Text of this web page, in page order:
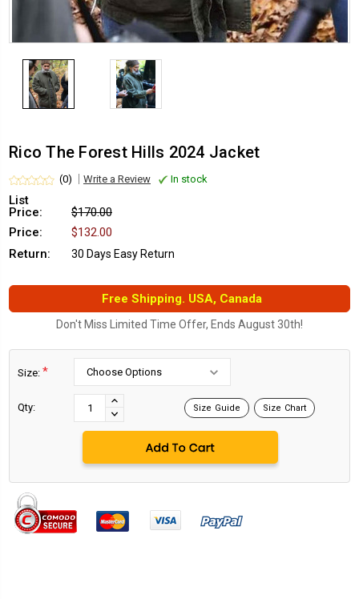
Rico The Forest Hills 2024 Jacket
(0) Write a Review In stock
List
Price:
$170.00
Price:
$132.00
Return:
30 Days Easy Return
Free Shipping. USA, Canada
Don't Miss Limited Time Offer, Ends August 30th!
Size: *
Qty:
INCREASE
QUANTITY:
DECREASE
QUANTITY:
Size Guide Size Chart